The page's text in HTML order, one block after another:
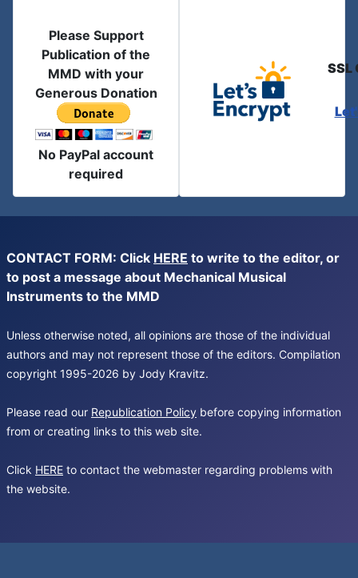
Please Support
Publication of the
MMD with your
Generous Donation
No PayPal account
required
SSL
CONTACT FORM: Click HERE to write to the editor, or
to post a message about Mechanical Musical
Instruments to the MMD
Unless otherwise noted, all opinions are those of the individual
authors and may not represent those of the editors. Compilation
copyright 1995-2026 by Jody Kravitz.
Please read our Republication Policy before copying information
from or creating links to this web site.
Click HERE to contact the webmaster regarding problems with
the website.